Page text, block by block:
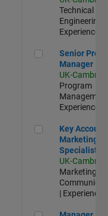
Technical
Engineering |
Experienced
Senior Program
Senior
Manager
UK-Cambridge
Program
Management |
Experienced
Key Account
Key Account
Marketing
Specialist /
UK-Cambridge
Marketing
| Experienced
Manager, UK